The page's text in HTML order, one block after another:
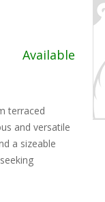
Available
terraced
and versatile
a sizeable